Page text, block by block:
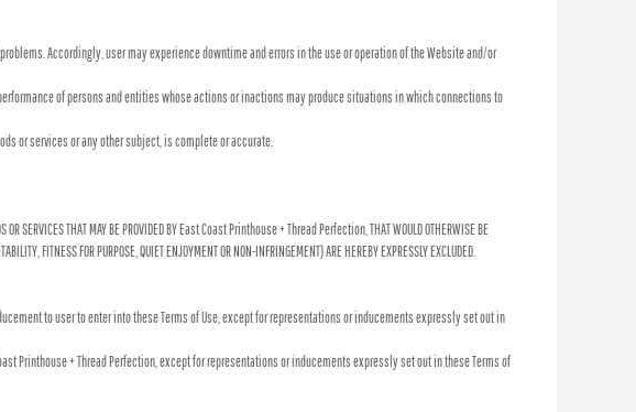
Accordingly, user may experience downtime and errors in the use or operation of the Website and/or
of persons and entities whose actions or inactions may produce situations in which connections to
or services or any other subject, is complete or accurate.
OR SERVICES THAT MAY BE PROVIDED BY East Coast Printhouse + Thread Perfection, THAT WOULD OTHERWISE BE
FITNESS FOR PURPOSE, QUIET ENJOYMENT OR NON-INFRINGEMENT) ARE HEREBY EXPRESSLY EXCLUDED.
to user to enter into these Terms of Use, except for representations or inducements expressly set out in
Printhouse + Thread Perfection, except for representations or inducements expressly set out in these Terms of